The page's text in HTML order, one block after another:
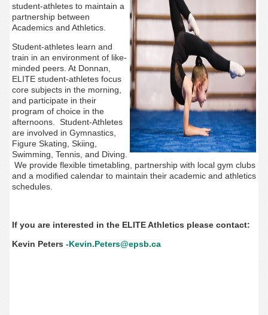
student-athletes to maintain a
partnership between
Academics and Athletics.
Student-athletes learn and
train in an environment of like-
minded peers. At Donnan,
ELITE student-athletes focus
core subjects in the morning,
and participate in their
program of choice in the
afternoons. Student-Athletes
are involved in Gymnastics,
Figure Skating, Skiing,
Swimming, Tennis, and Diving.
We provide flexible timetabling, partnership with local gym clubs
and a modified calendar to maintain their academic and athletics
schedules.
If you are interested in the ELITE Athletics please contact:
Kevin Peters -Kevin.Peters@epsb.ca